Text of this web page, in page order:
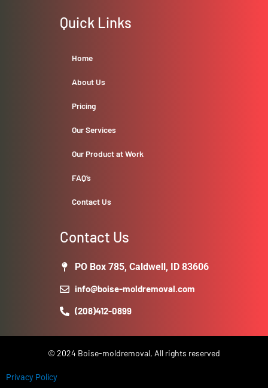
Quick Links
Home
About Us
Pricing
Our Services
Our Product at Work
FAQ’s
Contact Us
Contact Us
PO Box 785, Caldwell, ID 83606
info@boise-moldremoval.com
(208)412-0899
© 2024 Boise-moldremoval, All rights reserved
Privacy Policy